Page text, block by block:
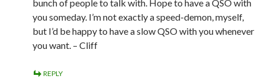
bunch of people to talk with. Hope to have a QSO with
you someday. I’m not exactly a speed-demon, myself,
but I’d be happy to have a slow QSO with you whenever
you want. – Cliff
REPLY